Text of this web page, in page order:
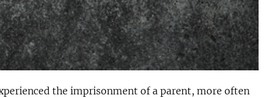
the imprisonment of a parent, more often